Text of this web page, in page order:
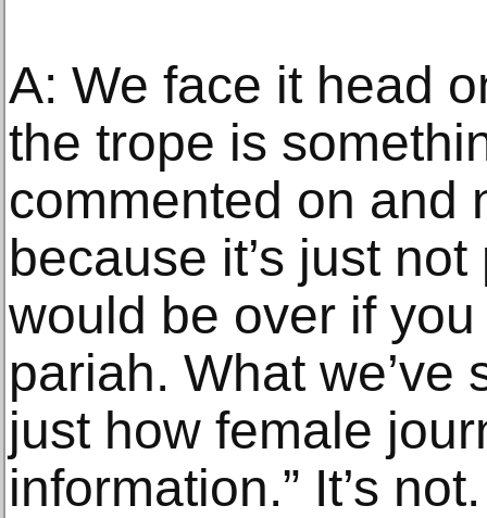
A: We face it head
the trope is
commented on and
because it’s just
would be over if
pariah. What we’ve
just how female
information.” It’s not.